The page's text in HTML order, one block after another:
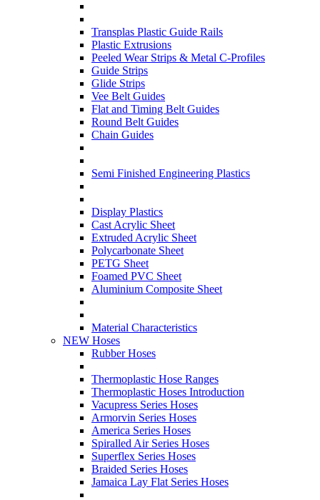
Transplas Plastic Guide Rails
Plastic Extrusions
Peeled Wear Strips & Metal C-Profiles
Guide Strips
Glide Strips
Vee Belt Guides
Flat and Timing Belt Guides
Round Belt Guides
Chain Guides
Semi Finished Engineering Plastics
Display Plastics
Cast Acrylic Sheet
Extruded Acrylic Sheet
Polycarbonate Sheet
PETG Sheet
Foamed PVC Sheet
Aluminium Composite Sheet
Material Characteristics
NEW Hoses
Rubber Hoses
Thermoplastic Hose Ranges
Thermoplastic Hoses Introduction
Vacupress Series Hoses
Armorvin Series Hoses
America Series Hoses
Spiralled Air Series Hoses
Superflex Series Hoses
Braided Series Hoses
Jamaica Lay Flat Series Hoses